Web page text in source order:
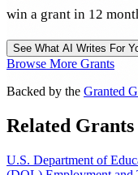
win a grant in 12
See What AI Writes For
Browse More Grants
Backed by the Granted
Related Grants
U.S. Department of